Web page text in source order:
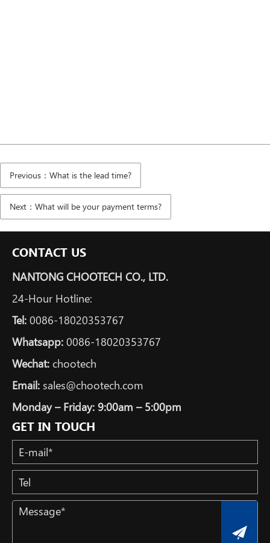
Previous：What is the lead time?
Next：What will be your payment terms?
CONTACT US
NANTONG CHOOTECH CO., LTD.
24-Hour Hotline:
Tel: 0086-18020353767
Whatsapp: 0086-18020353767
Wechat: chootech
Email: sales@chootech.com
Monday – Friday: 9:00am – 5:00pm
GET IN TOUCH